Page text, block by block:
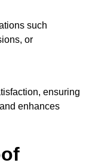
such
or
ensuring
enhances